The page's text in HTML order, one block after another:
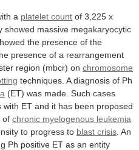
a platelet count of 3,225 x
showed massive megakaryocytic
the presence of the
presence of a rearrangement
region (mbcr) on chromosome
techniques. A diagnosis of Ph
(ET) was made. Such cases
with ET and it has been proposed
of chronic myelogenous leukemia
to progress to blast crisis An
Ph positive ET as an entity